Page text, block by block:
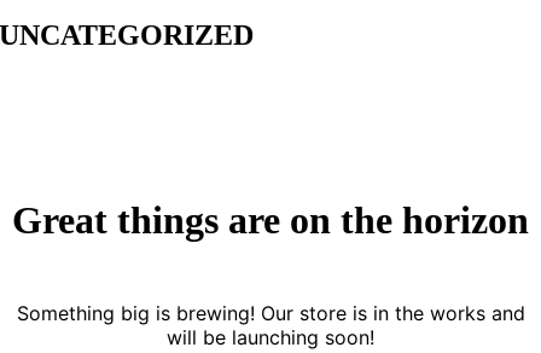
UNCATEGORIZED
Great things are on the horizon
Something big is brewing! Our store is in the works and
will be launching soon!